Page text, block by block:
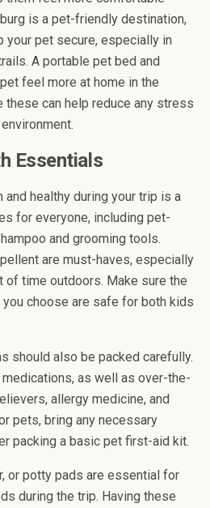
is a pet-friendly destination,
your pet secure, especially in
A portable pet bed and
feel more at home in the
these can help reduce any stress
Essentials
and healthy during your trip is a
for everyone, including pet-
and grooming tools.
are must-haves, especially
of time outdoors. Make sure the
choose are safe for both kids
should also be packed carefully.
as well as over-the-
allergy medicine, and
pets, bring any necessary
packing a basic pet first-aid kit.
or potty pads are essential for
during the trip. Having these